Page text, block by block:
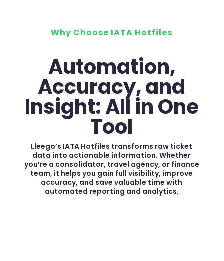
Why Choose IATA Hotfiles
Automation,
Accuracy, and
Insight: All in One
Tool
Lleego’s IATA Hotfiles transforms raw ticket
data into actionable information. Whether
you’re a consolidator, travel agency, or finance
team, it helps you gain full visibility, improve
accuracy, and save valuable time with
automated reporting and analytics.